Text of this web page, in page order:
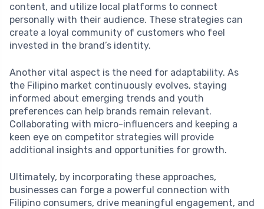
content, and utilize local platforms to connect
personally with their audience. These strategies can
create a loyal community of customers who feel
invested in the brand’s identity.
Another vital aspect is the need for adaptability. As
the Filipino market continuously evolves, staying
informed about emerging trends and youth
preferences can help brands remain relevant.
Collaborating with micro-influencers and keeping a
keen eye on competitor strategies will provide
additional insights and opportunities for growth.
Ultimately, by incorporating these approaches,
businesses can forge a powerful connection with
Filipino consumers, drive meaningful engagement, and